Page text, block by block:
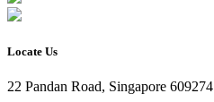
Locate Us
22 Pandan Road, Singapore 609274